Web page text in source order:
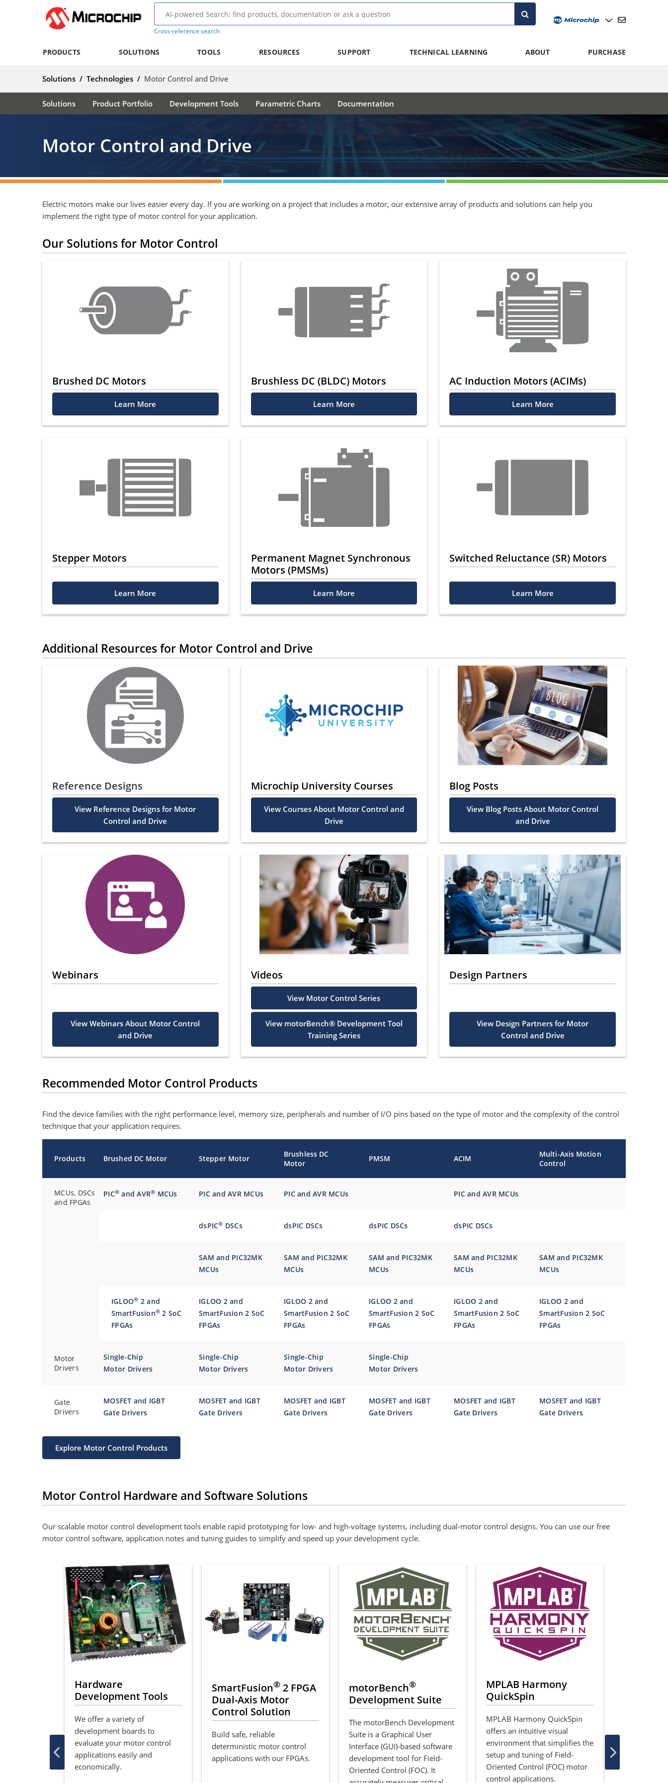
Cross-reference search
PRODUCTS SOLUTIONS TOOLS RESOURCES SUPPORT TECHNICAL LEARNING ABOUT PURCHASE
Solutions / Technologies / Motor Control and Drive
Solutions Product Portfolio Development Tools Parametric Charts Documentation
Motor Control and Drive
Electric motors make our lives easier every day. If you are working on a project that includes a motor, our extensive array of products and solutions can help you
implement the right type of motor control for your application.
Our Solutions for Motor Control
Brushed DC Motors
Learn More
Brushless DC (BLDC) Motors
Learn More
AC Induction Motors (ACIMs)
Learn More
Stepper Motors
Learn More
Permanent Magnet Synchronous
Motors (PMSMs)
Learn More
Switched Reluctance (SR) Motors
Learn More
Additional Resources for Motor Control and Drive
Reference Designs
View Reference Designs for Motor
Control and Drive
Microchip University Courses
View Courses About Motor Control and
Drive
Blog Posts
View Blog Posts About Motor Control
and Drive
Webinars
View Webinars About Motor Control
and Drive
Videos
View Motor Control Series
View motorBench® Development Tool
Training Series
Design Partners
View Design Partners for Motor
Control and Drive
Recommended Motor Control Products
Find the device families with the right performance level, memory size, peripherals and number of I/O pins based on the type of motor and the complexity of the control
technique that your application requires.
Products Brushed DC Motor Stepper Motor
Brushless DC
Motor
PMSM ACIM
Multi-Axis Motion
Control
MCUs, DSCs
and FPGAs
PIC® and AVR® MCUs PIC and AVR MCUs PIC and AVR MCUs PIC and AVR MCUs
dsPIC® DSCs dsPIC DSCs dsPIC DSCs dsPIC DSCs
SAM and PIC32MK
MCUs
SAM and PIC32MK
MCUs
SAM and PIC32MK
MCUs
SAM and PIC32MK
MCUs
SAM and PIC32MK
MCUs
IGLOO® 2 and
SmartFusion® 2 SoC
FPGAs
IGLOO 2 and
SmartFusion 2 SoC
FPGAs
IGLOO 2 and
SmartFusion 2 SoC
FPGAs
IGLOO 2 and
SmartFusion 2 SoC
FPGAs
IGLOO 2 and
SmartFusion 2 SoC
FPGAs
IGLOO 2 and
SmartFusion 2 SoC
FPGAs
Motor
Drivers
Single-Chip
Motor Drivers
Single-Chip
Motor Drivers
Single-Chip
Motor Drivers
Single-Chip
Motor Drivers
Gate
Drivers
MOSFET and IGBT
Gate Drivers
MOSFET and IGBT
Gate Drivers
MOSFET and IGBT
Gate Drivers
MOSFET and IGBT
Gate Drivers
MOSFET and IGBT
Gate Drivers
MOSFET and IGBT
Gate Drivers
Explore Motor Control Products
Motor Control Hardware and Software Solutions
Our scalable motor control development tools enable rapid prototyping for low- and high-voltage systems, including dual-motor control designs. You can use our free
motor control software, application notes and tuning guides to simplify and speed up your development cycle.
Hardware
Development Tools
We offer a variety of
development boards to
evaluate your motor control
applications easily and
economically.
SmartFusion® 2 FPGA
Dual-Axis Motor
Control Solution
Build safe, reliable
deterministic motor control
applications with our FPGAs.
motorBench®
Development Suite
The motorBench Development
Suite is a Graphical User
Interface (GUI)-based software
development tool for Field-
Oriented Control (FOC). It
MPLAB Harmony
QuickSpin
MPLAB Harmony QuickSpin
offers an intuitive visual
environment that simplifies the
setup and tuning of Field-
Oriented Control (FOC) motor
control applications.